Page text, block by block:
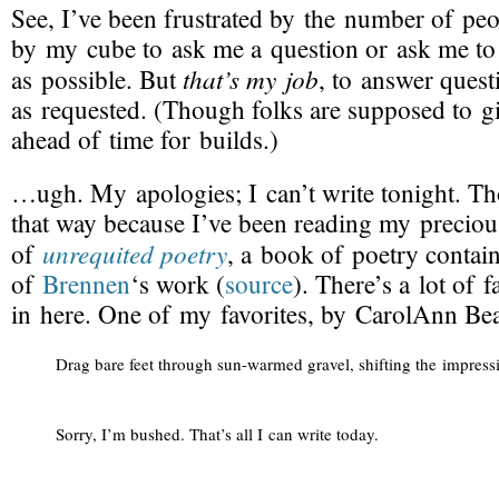
See, I’ve been frustrated by the number of
by my cube to ask me a question or ask me
as possible. Butthat’s my job, to answer
as requested. (Though folks are supposed to
ahead of time for builds.)
…ugh. My apologies; I can’t write tonight.
that way because I’ve been reading my
of unrequited poetry, a book of poetry
of Brennen‘s work (source). There’s a lot of
in here. One of my favorites, by CarolAnn
Drag bare feet through sun-warmed gravel, shifting the
Sorry, I’m bushed. That’s all I can write today.